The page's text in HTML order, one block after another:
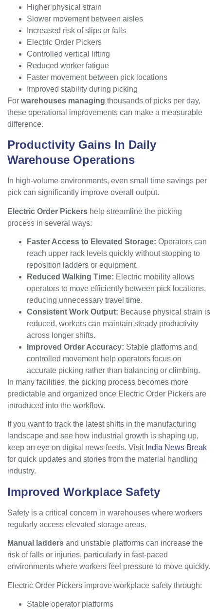
Higher physical strain
Slower movement between aisles
Increased risk of slips or falls
Electric Order Pickers
Controlled vertical lifting
Reduced worker fatigue
Faster movement between pick locations
Improved stability during picking
For warehouses managing thousands of picks per day,
these operational improvements can make a measurable
difference.
Productivity Gains In Daily
Warehouse Operations
In high-volume environments, even small time savings per
pick can significantly improve overall output.
Electric Order Pickers help streamline the picking
process in several ways:
Faster Access to Elevated Storage: Operators can
reach upper rack levels quickly without stopping to
reposition ladders or equipment.
Reduced Walking Time: Electric mobility allows
operators to move efficiently between pick locations,
reducing unnecessary travel time.
Consistent Work Output: Because physical strain is
reduced, workers can maintain steady productivity
across longer shifts.
Improved Order Accuracy: Stable platforms and
controlled movement help operators focus on
accurate picking rather than balancing or climbing.
In many facilities, the picking process becomes more
predictable and organized once Electric Order Pickers are
introduced into the workflow.
If you want to track the latest shifts in the manufacturing
landscape and see how industrial growth is shaping up,
keep an eye on digital news feeds. Visit India News Break
for quick updates and stories from the material handling
industry.
Improved Workplace Safety
Safety is a critical concern in warehouses where workers
regularly access elevated storage areas.
Manual ladders and unstable platforms can increase the
risk of falls or injuries, particularly in fast-paced
environments where workers feel pressure to move quickly.
Electric Order Pickers improve workplace safety through:
Stable operator platforms